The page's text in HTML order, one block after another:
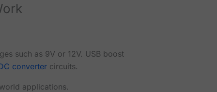
such as 9V or 12V. USB boost
converter circuits.
applications.